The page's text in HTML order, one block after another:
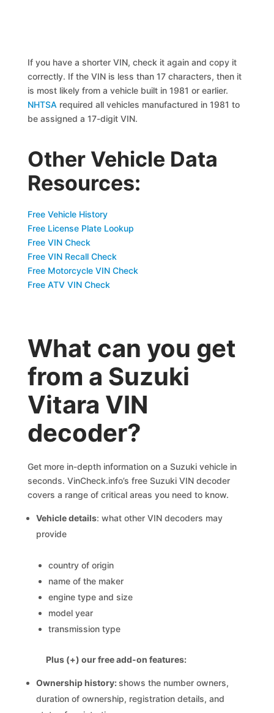
If you have a shorter VIN, check it again and copy it
correctly. If the VIN is less than 17 characters, then it
is most likely from a vehicle built in 1981 or earlier.
NHTSA required all vehicles manufactured in 1981 to
be assigned a 17-digit VIN.
Other Vehicle Data
Resources:
Free Vehicle History
Free License Plate Lookup
Free VIN Check
Free VIN Recall Check
Free Motorcycle VIN Check
Free ATV VIN Check
What can you get
from a Suzuki
Vitara VIN
decoder?
Get more in-depth information on a Suzuki vehicle in
seconds. VinCheck.info’s free Suzuki VIN decoder
covers a range of critical areas you need to know.
Vehicle details: what other VIN decoders may
provide
country of origin
name of the maker
engine type and size
model year
transmission type
Plus (+) our free add-on features:
Ownership history:shows the number owners,
duration of ownership, registration details, and